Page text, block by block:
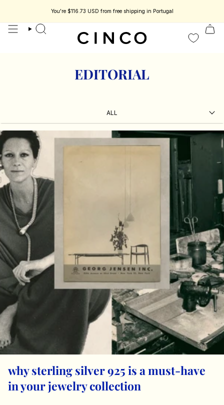
You're $116.73 USD from free shipping in Portugal
search
EDITORIAL
ALL
ALL
why sterling silver 925 is a must-have
in your jewelry collection